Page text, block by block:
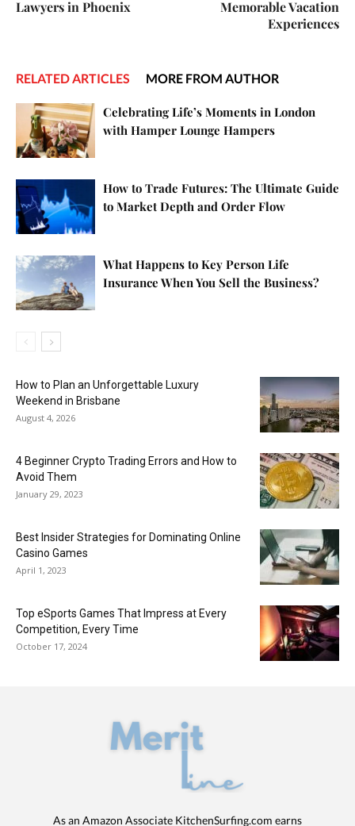
Lawyers in Phoenix
Memorable Vacation
Experiences
RELATED ARTICLES MORE FROM AUTHOR
Celebrating Life’s Moments in London
with Hamper Lounge Hampers
How to Trade Futures: The Ultimate Guide
to Market Depth and Order Flow
What Happens to Key Person Life
Insurance When You Sell the Business?
How to Plan an Unforgettable Luxury
Weekend in Brisbane
August 4, 2026
4 Beginner Crypto Trading Errors and How to
Avoid Them
January 29, 2023
Best Insider Strategies for Dominating Online
Casino Games
April 1, 2023
Top eSports Games That Impress at Every
Competition, Every Time
October 17, 2024
As an Amazon Associate KitchenSurfing.com earns